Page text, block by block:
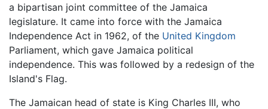
a bipartisan joint committee of the Jamaica
legislature. It came into force with the Jamaica
Independence Act in 1962, of the United Kingdom
Parliament, which gave Jamaica political
independence. This was followed by a redesign of the
Island's Flag.
The Jamaican head of state is King Charles III, who